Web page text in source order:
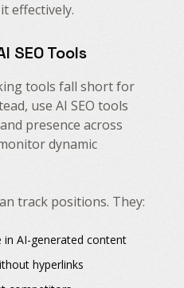
effectively.
SEO Tools
tools fall short for
use AI SEO tools
presence across
dynamic
track positions. They:
AI-generated content
hyperlinks